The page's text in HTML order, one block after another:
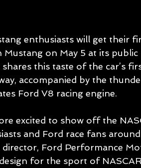
enthusiasts will get their
Mustang on May 5 at its
this taste of the car’s
accompanied by the
Ford V8 racing engine.
excited to show off the
and Ford race fans
Ford Performance
for the sport of